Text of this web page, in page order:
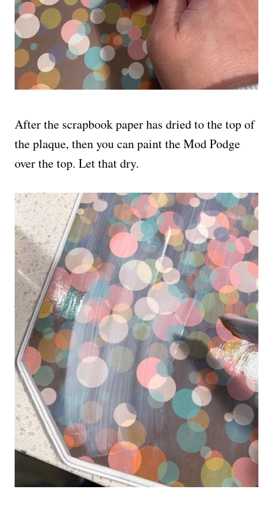
After the scrapbook paper has dried to the top of
the plaque, then you can paint the Mod Podge
over the top. Let that dry.